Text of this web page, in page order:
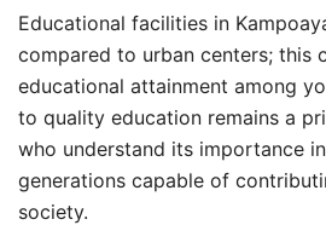
Educational facilities in
compared to urban centers; this
educational attainment among
to quality education remains a
who understand its importance
generations capable of
society.